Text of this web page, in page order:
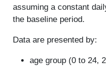
assuming a constant
the baseline period.
Data are presented by:
age group (0 to 24,